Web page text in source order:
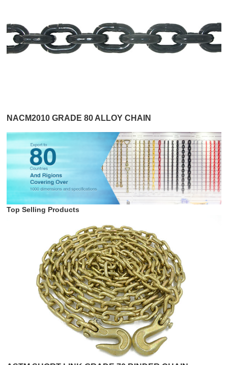
NACM2010 GRADE 80 ALLOY CHAIN
Top Selling Products